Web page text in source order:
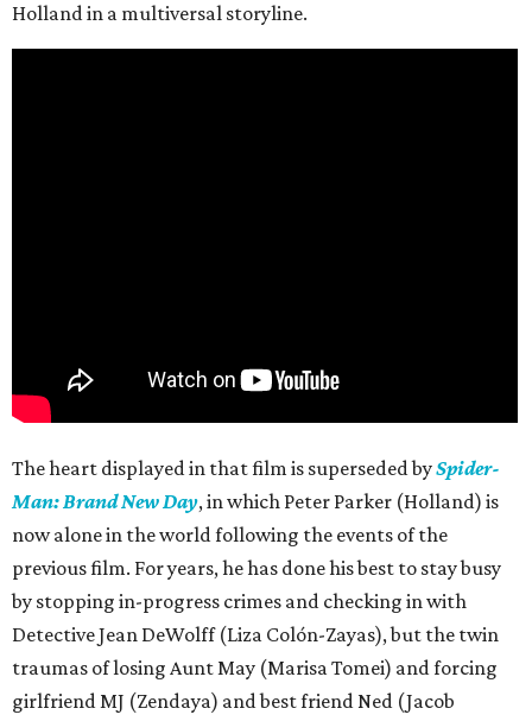
Holland in a multiversal storyline.
The heart displayed in that film is superseded bySpider-
Man: Brand New Day, in which Peter Parker (Holland) is
now alone in the world following the events of the
previous film. For years, he has done his best to stay busy
by stopping in-progress crimes and checking in with
Detective Jean DeWolff (Liza Colón-Zayas), but the twin
traumas of losing Aunt May (Marisa Tomei) and forcing
girlfriend MJ (Zendaya) and best friend Ned (Jacob